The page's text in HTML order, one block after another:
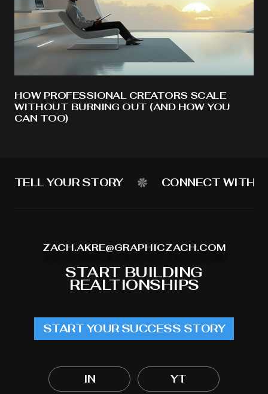
HOW PROFESSIONAL CREATORS SCALE
WITHOUT BURNING OUT (AND HOW YOU
CAN TOO)
TELL YOUR STORY CONNECT WITH
ZACH.AKRE@GRAPHICZACH.COM
START BUILDING
REALTIONSHIPS
START YOUR SUCCESS STORY
IN YT